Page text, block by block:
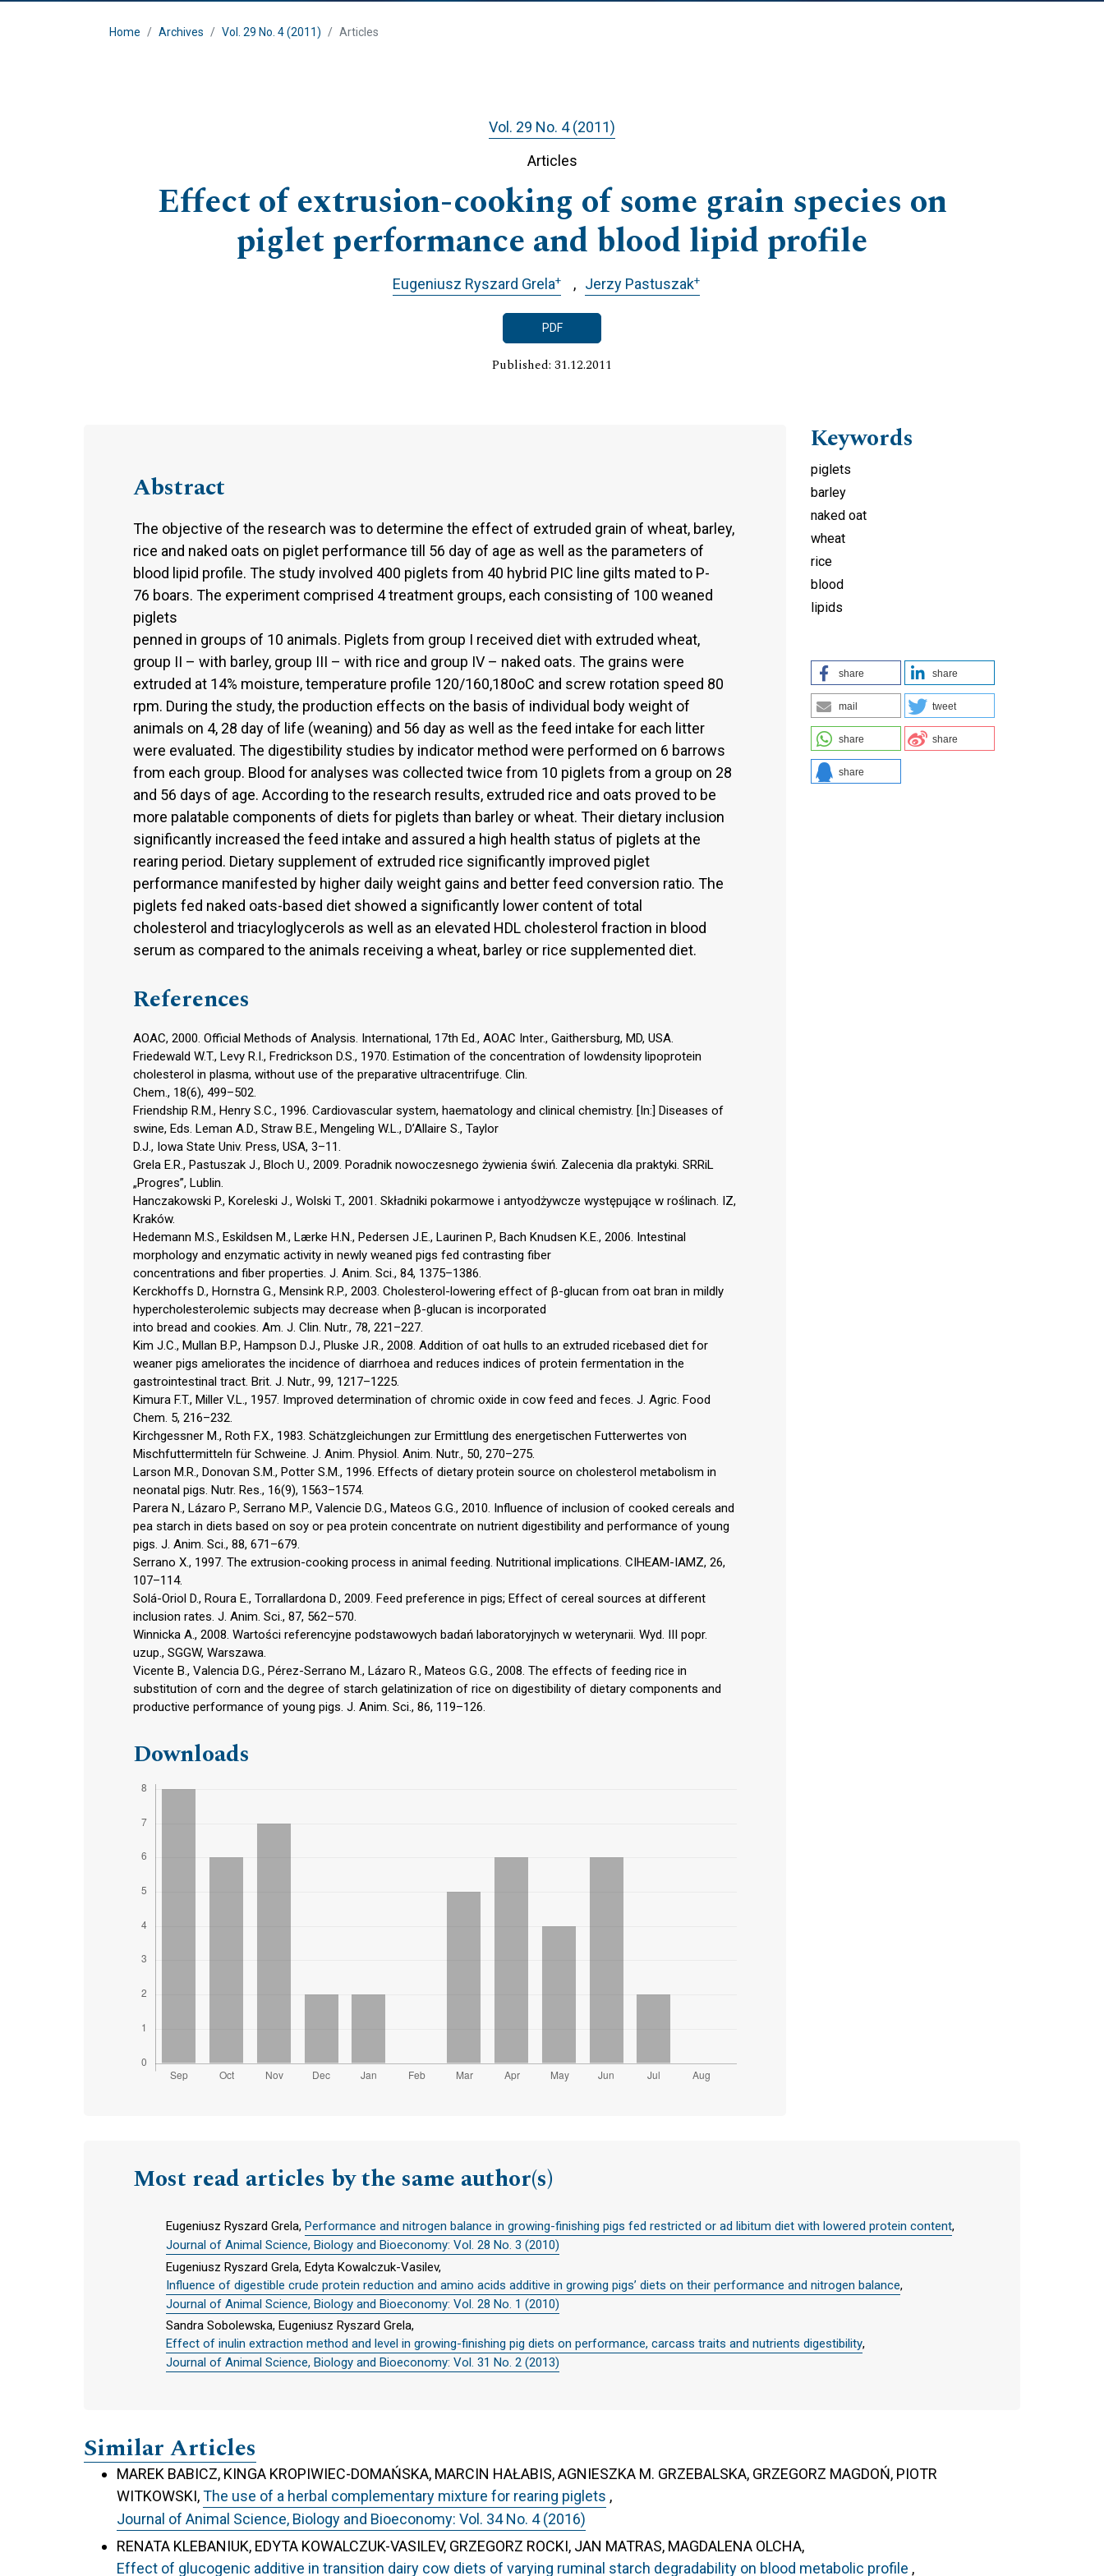
Home Archives Vol. 29 No. 4 (2011) Articles
Vol. 29 No. 4 (2011)
Articles
Effect of extrusion-cooking of some grain species on
piglet performance and blood lipid profile
Eugeniusz Ryszard Grela+ Jerzy Pastuszak+
PDF
Published: 31.12.2011
Abstract
The objective of the research was to determine the effect of extruded grain of wheat, barley,
rice and naked oats on piglet performance till 56 day of age as well as the parameters of
blood lipid profile. The study involved 400 piglets from 40 hybrid PIC line gilts mated to P-
76 boars. The experiment comprised 4 treatment groups, each consisting of 100 weaned
piglets
penned in groups of 10 animals. Piglets from group I received diet with extruded wheat,
group II – with barley, group III – with rice and group IV – naked oats. The grains were
extruded at 14% moisture, temperature profile 120/160,180oC and screw rotation speed 80
rpm. During the study, the production effects on the basis of individual body weight of
animals on 4, 28 day of life (weaning) and 56 day as well as the feed intake for each litter
were evaluated. The digestibility studies by indicator method were performed on 6 barrows
from each group. Blood for analyses was collected twice from 10 piglets from a group on 28
and 56 days of age. According to the research results, extruded rice and oats proved to be
more palatable components of diets for piglets than barley or wheat. Their dietary inclusion
significantly increased the feed intake and assured a high health status of piglets at the
rearing period. Dietary supplement of extruded rice significantly improved piglet
performance manifested by higher daily weight gains and better feed conversion ratio. The
piglets fed naked oats-based diet showed a significantly lower content of total
cholesterol and triacyloglycerols as well as an elevated HDL cholesterol fraction in blood
serum as compared to the animals receiving a wheat, barley or rice supplemented diet.
References
AOAC, 2000. Official Methods of Analysis. International, 17th Ed., AOAC Inter., Gaithersburg, MD, USA.
Friedewald W.T., Levy R.I., Fredrickson D.S., 1970. Estimation of the concentration of lowdensity lipoprotein
cholesterol in plasma, without use of the preparative ultracentrifuge. Clin.
Chem., 18(6), 499–502.
Friendship R.M., Henry S.C., 1996. Cardiovascular system, haematology and clinical chemistry. [In:] Diseases of
swine, Eds. Leman A.D., Straw B.E., Mengeling W.L., D’Allaire S., Taylor
D.J., Iowa State Univ. Press, USA, 3–11.
Grela E.R., Pastuszak J., Bloch U., 2009. Poradnik nowoczesnego żywienia świń. Zalecenia dla praktyki. SRRiL
„Progres”, Lublin.
Hanczakowski P., Koreleski J., Wolski T., 2001. Składniki pokarmowe i antyodżywcze występujące w roślinach. IZ,
Kraków.
Hedemann M.S., Eskildsen M., Lærke H.N., Pedersen J.E., Laurinen P., Bach Knudsen K.E., 2006. Intestinal
morphology and enzymatic activity in newly weaned pigs fed contrasting fiber
concentrations and fiber properties. J. Anim. Sci., 84, 1375–1386.
Kerckhoffs D., Hornstra G., Mensink R.P., 2003. Cholesterol-lowering effect of β-glucan from oat bran in mildly
hypercholesterolemic subjects may decrease when β-glucan is incorporated
into bread and cookies. Am. J. Clin. Nutr., 78, 221–227.
Kim J.C., Mullan B.P., Hampson D.J., Pluske J.R., 2008. Addition of oat hulls to an extruded ricebased diet for
weaner pigs ameliorates the incidence of diarrhoea and reduces indices of protein fermentation in the
gastrointestinal tract. Brit. J. Nutr., 99, 1217–1225.
Kimura F.T., Miller V.L., 1957. Improved determination of chromic oxide in cow feed and feces. J. Agric. Food
Chem. 5, 216–232.
Kirchgessner M., Roth F.X., 1983. Schätzgleichungen zur Ermittlung des energetischen Futterwertes von
Mischfuttermitteln für Schweine. J. Anim. Physiol. Anim. Nutr., 50, 270–275.
Larson M.R., Donovan S.M., Potter S.M., 1996. Effects of dietary protein source on cholesterol metabolism in
neonatal pigs. Nutr. Res., 16(9), 1563–1574.
Parera N., Lázaro P., Serrano M.P., Valencie D.G., Mateos G.G., 2010. Influence of inclusion of cooked cereals and
pea starch in diets based on soy or pea protein concentrate on nutrient digestibility and performance of young
pigs. J. Anim. Sci., 88, 671–679.
Serrano X., 1997. The extrusion-cooking process in animal feeding. Nutritional implications. CIHEAM-IAMZ, 26,
107–114.
Solá-Oriol D., Roura E., Torrallardona D., 2009. Feed preference in pigs; Effect of cereal sources at different
inclusion rates. J. Anim. Sci., 87, 562–570.
Winnicka A., 2008. Wartości referencyjne podstawowych badań laboratoryjnych w weterynarii. Wyd. III popr.
uzup., SGGW, Warszawa.
Vicente B., Valencia D.G., Pérez-Serrano M., Lázaro R., Mateos G.G., 2008. The effects of feeding rice in
substitution of corn and the degree of starch gelatinization of rice on digestibility of dietary components and
productive performance of young pigs. J. Anim. Sci., 86, 119–126.
Downloads
Keywords
piglets
barley
naked oat
wheat
rice
blood
lipids
share share
mail tweet
share share
share
Most read articles by the same author(s)
Eugeniusz Ryszard Grela, Performance and nitrogen balance in growing-finishing pigs fed restricted or ad libitum diet with lowered protein content,
Journal of Animal Science, Biology and Bioeconomy: Vol. 28 No. 3 (2010)
Eugeniusz Ryszard Grela, Edyta Kowalczuk-Vasilev,
Influence of digestible crude protein reduction and amino acids additive in growing pigs’ diets on their performance and nitrogen balance,
Journal of Animal Science, Biology and Bioeconomy: Vol. 28 No. 1 (2010)
Sandra Sobolewska, Eugeniusz Ryszard Grela,
Effect of inulin extraction method and level in growing-finishing pig diets on performance, carcass traits and nutrients digestibility,
Journal of Animal Science, Biology and Bioeconomy: Vol. 31 No. 2 (2013)
Similar Articles
MAREK BABICZ, KINGA KROPIWIEC-DOMAŃSKA, MARCIN HAŁABIS, AGNIESZKA M. GRZEBALSKA, GRZEGORZ MAGDOŃ, PIOTR
WITKOWSKI,The use of a herbal complementary mixture for rearing piglets ,
Journal of Animal Science, Biology and Bioeconomy: Vol. 34 No. 4 (2016)
RENATA KLEBANIUK, EDYTA KOWALCZUK-VASILEV, GRZEGORZ ROCKI, JAN MATRAS, MAGDALENA OLCHA,
Effect of glucogenic additive in transition dairy cow diets of varying ruminal starch degradability on blood metabolic profile ,